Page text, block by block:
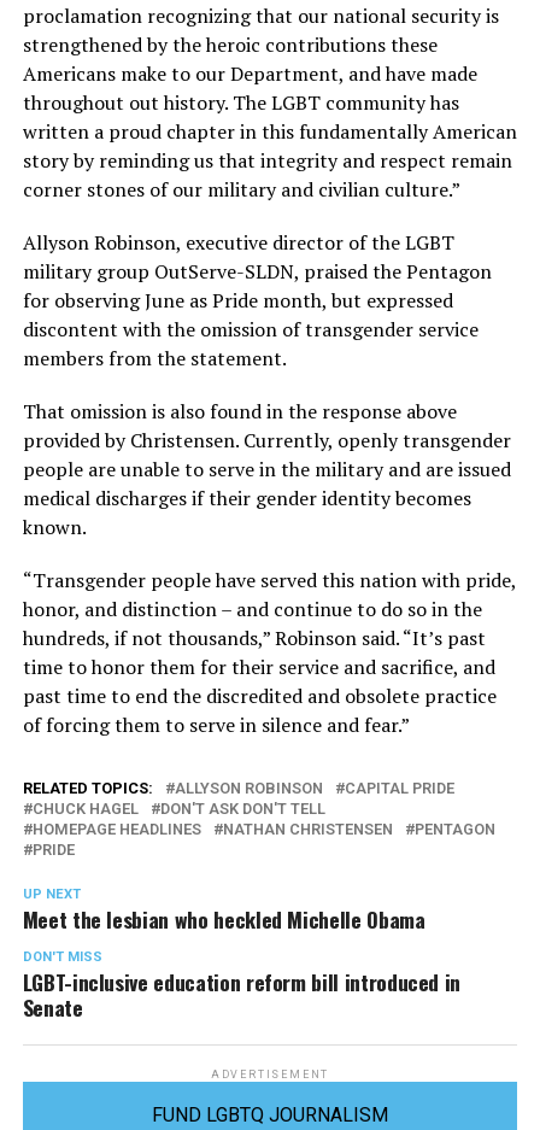
proclamation recognizing that our national security is
strengthened by the heroic contributions these
Americans make to our Department, and have made
throughout out history. The LGBT community has
written a proud chapter in this fundamentally American
story by reminding us that integrity and respect remain
corner stones of our military and civilian culture.”
Allyson Robinson, executive director of the LGBT
military group OutServe-SLDN, praised the Pentagon
for observing June as Pride month, but expressed
discontent with the omission of transgender service
members from the statement.
That omission is also found in the response above
provided by Christensen. Currently, openly transgender
people are unable to serve in the military and are issued
medical discharges if their gender identity becomes
known.
“Transgender people have served this nation with pride,
honor, and distinction – and continue to do so in the
hundreds, if not thousands,” Robinson said. “It’s past
time to honor them for their service and sacrifice, and
past time to end the discredited and obsolete practice
of forcing them to serve in silence and fear.”
RELATED TOPICS: ALLYSON ROBINSON
CAPITAL PRIDE
CHUCK HAGEL
DON'T ASK DON'T TELL
HOMEPAGE HEADLINES
NATHAN CHRISTENSEN
PENTAGON
PRIDE
UP NEXT
Meet the lesbian who heckled Michelle Obama
DON'T MISS
LGBT-inclusive education reform bill introduced in
Senate
ADVERTISEMENT
FUND LGBTQ JOURNALISM